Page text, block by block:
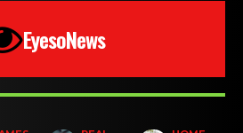
EyesoNews